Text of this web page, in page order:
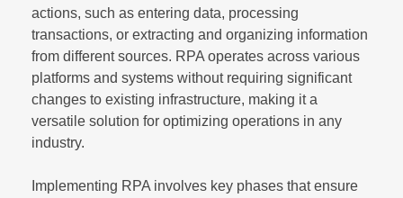
actions, such as entering data, processing
transactions, or extracting and organizing information
from different sources. RPA operates across various
platforms and systems without requiring significant
changes to existing infrastructure, making it a
versatile solution for optimizing operations in any
industry.
Implementing RPA involves key phases that ensure